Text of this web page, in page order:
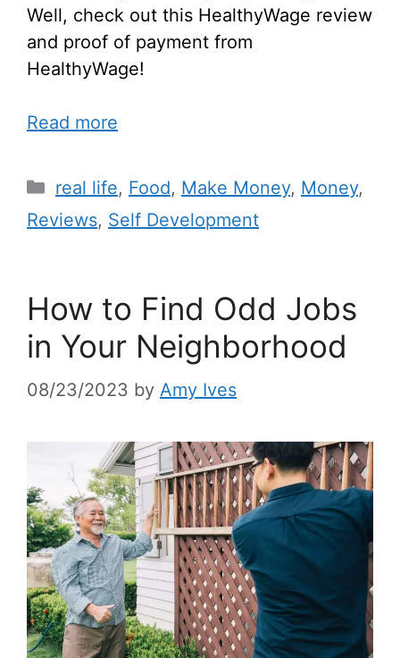
Well, check out this HealthyWage review
and proof of payment from
HealthyWage!
Read more
real life, Food, Make Money, Money,
Reviews, Self Development
How to Find Odd Jobs
in Your Neighborhood
08/23/2023 by Amy Ives